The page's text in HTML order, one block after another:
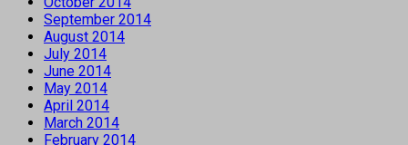
September 2014
August 2014
July 2014
June 2014
May 2014
April 2014
March 2014
February 2014